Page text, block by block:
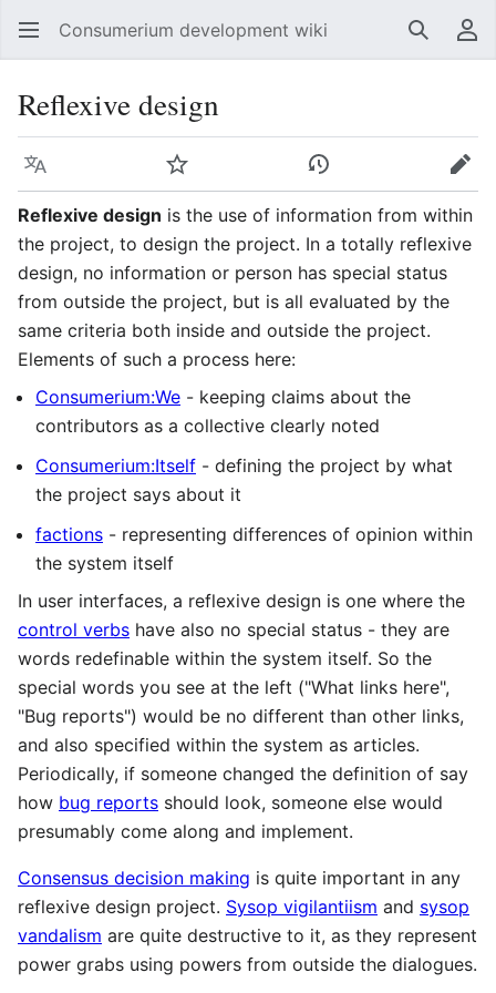
Consumerium development wiki Search
Reflexive design
Language Watch View history
Edit
Reflexive design is the use of information from within
the project, to design the project. In a totally reflexive
design, no information or person has special status
from outside the project, but is all evaluated by the
same criteria both inside and outside the project.
Elements of such a process here:
Consumerium:We - keeping claims about the
contributors as a collective clearly noted
Consumerium:Itself - defining the project by what
the project says about it
factions - representing differences of opinion within
the system itself
In user interfaces, a reflexive design is one where the
control verbs have also no special status - they are
words redefinable within the system itself. So the
special words you see at the left ("What links here",
"Bug reports") would be no different than other links,
and also specified within the system as articles.
Periodically, if someone changed the definition of say
how bug reports should look, someone else would
presumably come along and implement.
Consensus decision making is quite important in any
reflexive design project. Sysop vigilantiism and sysop
vandalism are quite destructive to it, as they represent
power grabs using powers from outside the dialogues.